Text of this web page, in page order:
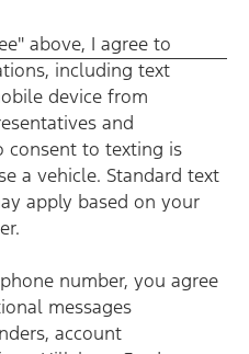
I agree to receive
text messages to my mobile
representatives and understand
is required to purchase a vehicle.
rates may apply based on your
providing a telephone number, you
messages (appointment
etc.) from Hillsboro Ford.
Message and data rates may
or email us at
You can opt out at any time by
| Terms & Conditions*
above, I agree to
including text
device from
and
consent to texting is
a vehicle. Standard text
apply based on your
number, you agree
messages
account